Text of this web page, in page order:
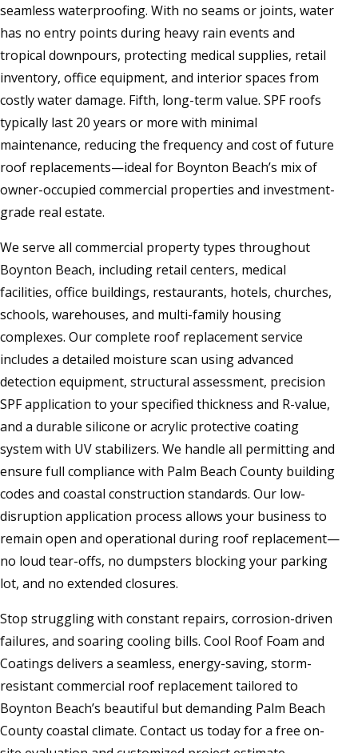
seamless waterproofing. With no seams or joints, water
has no entry points during heavy rain events and
tropical downpours, protecting medical supplies, retail
inventory, office equipment, and interior spaces from
costly water damage. Fifth, long-term value. SPF roofs
typically last 20 years or more with minimal
maintenance, reducing the frequency and cost of future
roof replacements—ideal for Boynton Beach’s mix of
owner-occupied commercial properties and investment-
grade real estate.
We serve all commercial property types throughout
Boynton Beach, including retail centers, medical
facilities, office buildings, restaurants, hotels, churches,
schools, warehouses, and multi-family housing
complexes. Our complete roof replacement service
includes a detailed moisture scan using advanced
detection equipment, structural assessment, precision
SPF application to your specified thickness and R-value,
and a durable silicone or acrylic protective coating
system with UV stabilizers. We handle all permitting and
ensure full compliance with Palm Beach County building
codes and coastal construction standards. Our low-
disruption application process allows your business to
remain open and operational during roof replacement—
no loud tear-offs, no dumpsters blocking your parking
lot, and no extended closures.
Stop struggling with constant repairs, corrosion-driven
failures, and soaring cooling bills. Cool Roof Foam and
Coatings delivers a seamless, energy-saving, storm-
resistant commercial roof replacement tailored to
Boynton Beach’s beautiful but demanding Palm Beach
County coastal climate. Contact us today for a free on-